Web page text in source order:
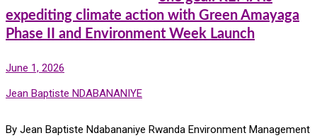
expediting climate action with Green Amayaga
Phase II and Environment Week Launch
June 1, 2026
Jean Baptiste NDABANANIYE
By Jean Baptiste Ndabananiye Rwanda Environment Management